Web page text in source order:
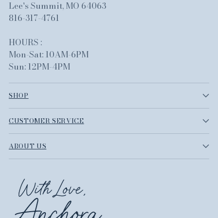
Lee's Summit, MO 64063
816-317-4761
HOURS :
Mon-Sat: 10AM-6PM
Sun: 12PM-4PM
SHOP
CUSTOMER SERVICE
ABOUT US